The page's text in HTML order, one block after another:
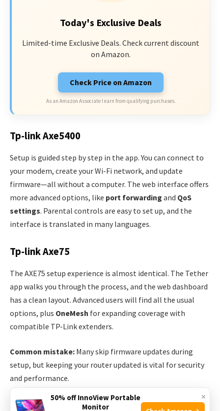
Today's Exclusive Deals
Limited-time Exclusive Deals. Check current discount
on Amazon.
Check Price on Amazon
As an Amazon Associate I earn from qualifying purchases.
Tp-link Axe5400
Setup is guided step by step in the app. You can connect to
your modem, create your Wi-Fi network, and update
firmware—all without a computer. The web interface offers
more advanced options, like port forwarding and QoS
settings. Parental controls are easy to set up, and the
interface is translated in many languages.
Tp-link Axe75
The AXE75 setup experience is almost identical. The Tether
app walks you through the process, and the web dashboard
has a clean layout. Advanced users will find all the usual
options, plus OneMesh for expanding coverage with
compatible TP-Link extenders.
Common mistake: Many skip firmware updates during
setup, but keeping your router updated is vital for security
and performance.
Wireless Performance: Speed And Coverage
×
50% off InnoView Portable
Monitor